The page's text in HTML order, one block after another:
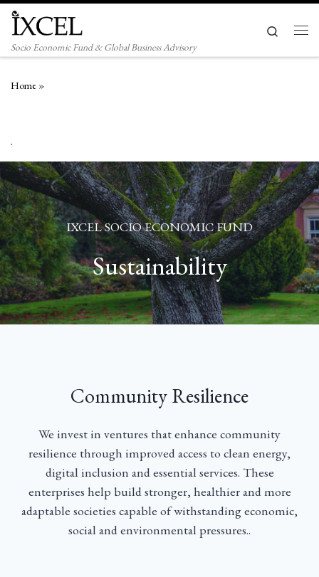
Skip to content
Socio Economic Fund & Global Business Advisory
Search
Home »
.
IXCEL SOCIO ECONOMIC FUND
Sustainability
Community Resilience
We invest in ventures that enhance community
resilience through improved access to clean energy,
digital inclusion and essential services. These
enterprises help build stronger, healthier and more
adaptable societies capable of withstanding economic,
social and environmental pressures..